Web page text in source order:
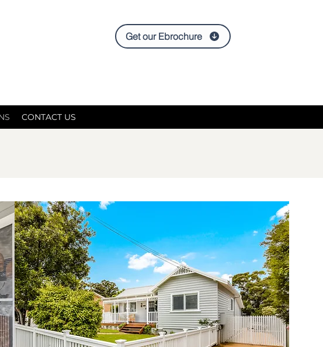
Get our Ebrochure
CONTACT US